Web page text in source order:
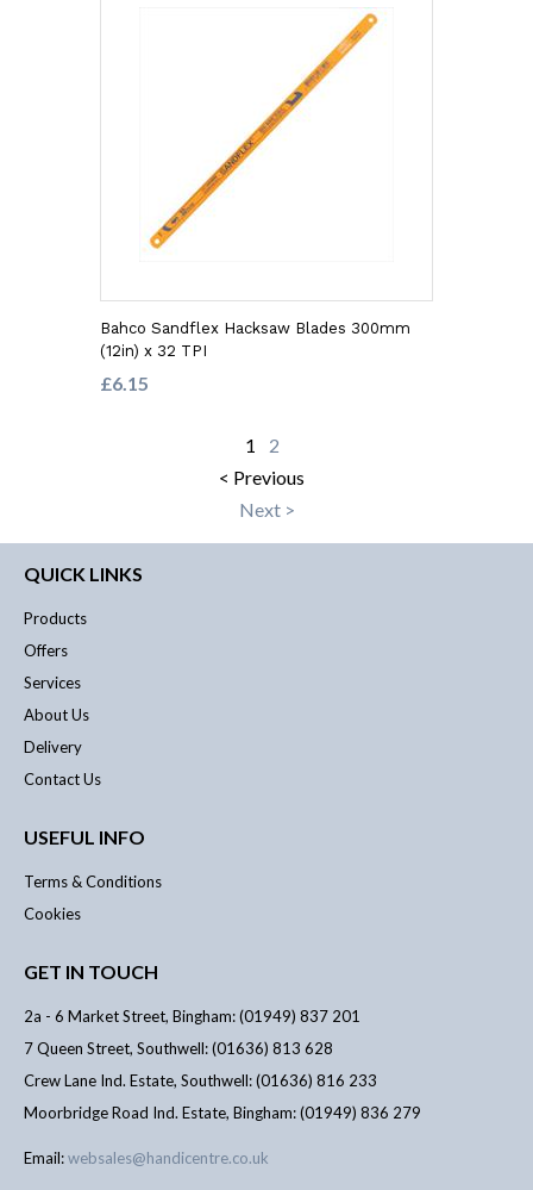
Bahco Sandflex Hacksaw Blades 300mm
(12in) x 32 TPI
£6.15
1
2
< Previous
Next >
QUICK LINKS
Products
Offers
Services
About Us
Delivery
Contact Us
USEFUL INFO
Terms & Conditions
Cookies
GET IN TOUCH
2a - 6 Market Street, Bingham: (01949) 837 201
7 Queen Street, Southwell: (01636) 813 628
Crew Lane Ind. Estate, Southwell: (01636) 816 233
Moorbridge Road Ind. Estate, Bingham: (01949) 836 279
Email:websales@handicentre.co.uk